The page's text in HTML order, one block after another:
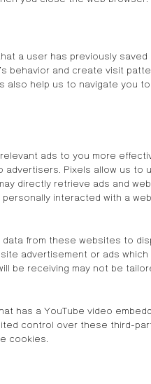
a user has previously saved
behavior and create visit
also help us to navigate you
ads to you more
Pixels allow us to
directly retrieve ads and
interacted with a
from these websites to
advertisement or ads
be receiving may not be
has a YouTube video
control over these third-
cookies.